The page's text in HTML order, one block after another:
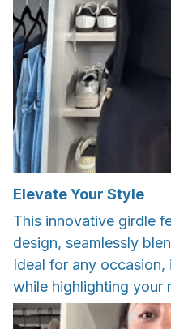
Elevate Your Style
This innovative girdle
design, seamlessly
Ideal for any
while highlighting your